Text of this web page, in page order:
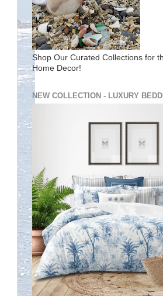
Shop Our Curated Collections for
Home Decor!
NEW COLLECTION - LUXURY